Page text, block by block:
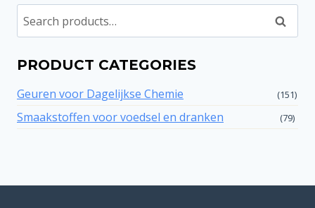
Search
PRODUCT CATEGORIES
Geuren voor Dagelijkse Chemie (151)
Smaakstoffen voor voedsel en dranken (79)